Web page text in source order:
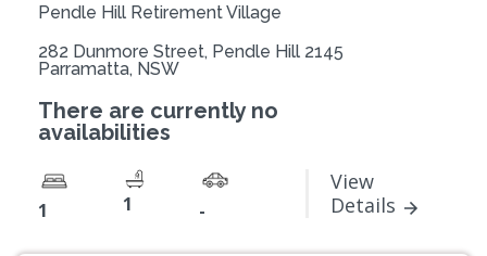
Pendle Hill Retirement Village
282 Dunmore Street, Pendle Hill 2145
Parramatta, NSW
There are currently no
availabilities
1 1 -
View
Details